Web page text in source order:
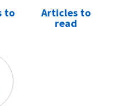
to Articles to
read